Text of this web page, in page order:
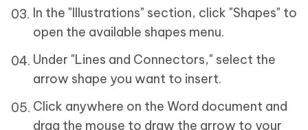
In the "Illustrations" section, click "Shapes" to
open the available shapes menu.
Under "Lines and Connectors," select the
arrow shape you want to insert.
Click anywhere on the Word document and
drag the mouse to draw the arrow to your